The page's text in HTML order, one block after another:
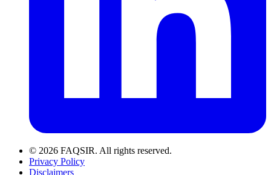
© 2026 FAQSIR. All rights reserved.
Privacy Policy
Disclaimers